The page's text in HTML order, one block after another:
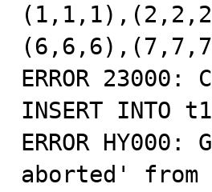
ERROR
INSERT
ERROR
aborted' from